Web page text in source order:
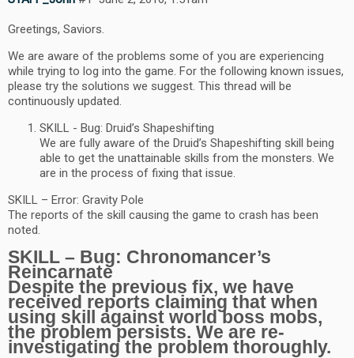
Greetings, Saviors.
We are aware of the problems some of you are experiencing
while trying to log into the game. For the following known issues,
please try the solutions we suggest. This thread will be
continuously updated.
SKILL - Bug: Druid’s Shapeshifting
We are fully aware of the Druid’s Shapeshifting skill being
able to get the unattainable skills from the monsters. We
are in the process of fixing that issue.
SKILL – Error: Gravity Pole
The reports of the skill causing the game to crash has been
noted.
SKILL – Bug: Chronomancer’s
Reincarnate
Despite the previous fix, we have
received reports claiming that when
using skill against world boss mobs,
the problem persists. We are re-
investigating the problem thoroughly.